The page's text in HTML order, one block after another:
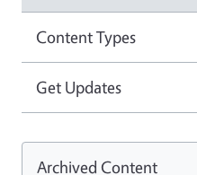
Content Types
Get Updates
Archived Content